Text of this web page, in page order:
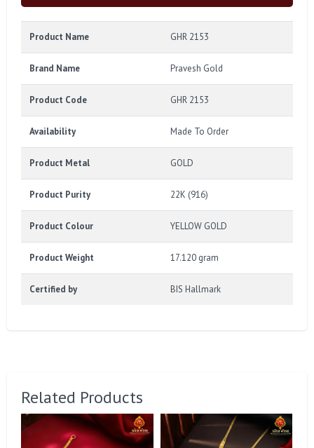
Product Name GHR 2153
Brand Name Pravesh Gold
Product Code GHR 2153
Availability Made To Order
Product Metal GOLD
Product Purity 22K (916)
Product Colour YELLOW GOLD
Product Weight 17.120 gram
Certified by BIS Hallmark
Related Products